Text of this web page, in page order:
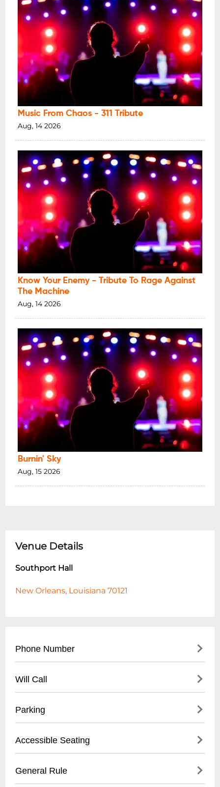
Music From Chaos - 311 Tribute
Aug, 14 2026
Know Your Enemy - Tribute To Rage Against
The Machine
Aug, 14 2026
Burnin' Sky
Aug, 15 2026
Venue Details
Southport Hall
New Orleans, Louisiana 70121
Phone Number
Will Call
- Valid photo ID required
- Online reservation confirmation needed
Parking
- Street parking available
- Handicap parking near main entrance
Accessible Seating
General Rule